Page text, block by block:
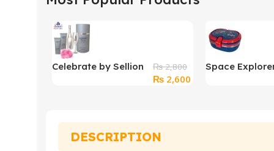
Celebrate by Sellion
₨2,800
Original
₨ 2,600
Space
DESCRIPTION